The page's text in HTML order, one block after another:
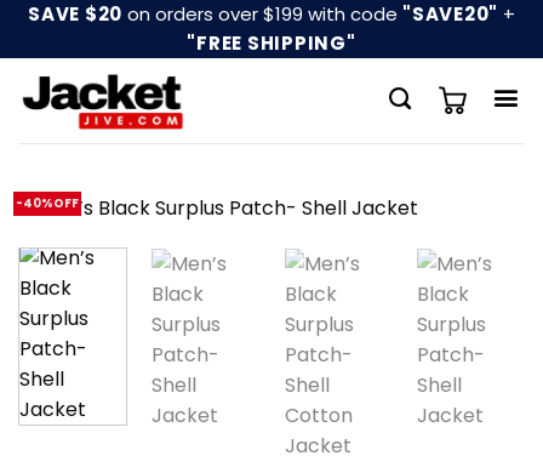
Skip
content
SAVE $20 on orders over $199 with code "SAVE20" +
"FREE SHIPPING"
-40%OFF